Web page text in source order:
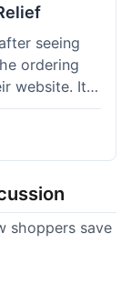
seeing
ordering
website. It
I
noticeable
definitely
their site,
I had a
customer
hours,
and
shoppers save